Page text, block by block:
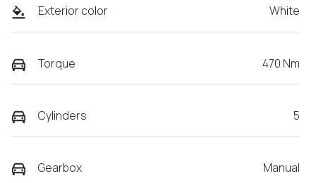
Exterior color White
Torque 470 Nm
Cylinders 5
Gearbox Manual